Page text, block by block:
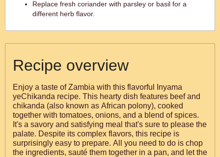
Replace fresh coriander with parsley or basil for a
different herb flavor.
Recipe overview
Enjoy a taste of Zambia with this flavorful Inyama
yeChikanda recipe. This hearty dish features beef and
chikanda (also known as African polony), cooked
together with tomatoes, onions, and a blend of spices.
It's a savory and satisfying meal that's sure to please the
palate. Despite its complex flavors, this recipe is
surprisingly easy to prepare. All you need to do is chop
the ingredients, sauté them together in a pan, and let the